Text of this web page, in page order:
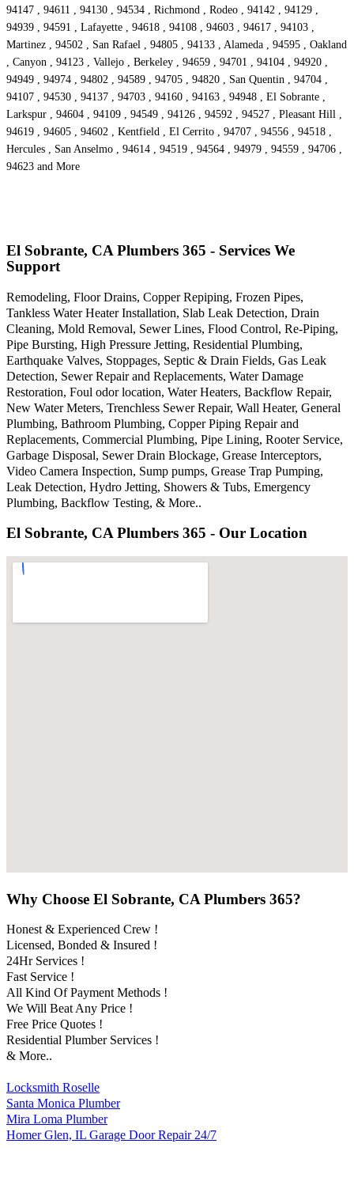
94147 , 94611 , 94130 , 94534 , Richmond , Rodeo , 94142 , 94129 ,
94939 , 94591 , Lafayette , 94618 , 94108 , 94603 , 94617 , 94103 ,
Martinez , 94502 , San Rafael , 94805 , 94133 , Alameda , 94595 , Oakland
, Canyon , 94123 , Vallejo , Berkeley , 94659 , 94701 , 94104 , 94920 ,
94949 , 94974 , 94802 , 94589 , 94705 , 94820 , San Quentin , 94704 ,
94107 , 94530 , 94137 , 94703 , 94160 , 94163 , 94948 , El Sobrante ,
Larkspur , 94604 , 94109 , 94549 , 94126 , 94592 , 94527 , Pleasant Hill ,
94619 , 94605 , 94602 , Kentfield , El Cerrito , 94707 , 94556 , 94518 ,
Hercules , San Anselmo , 94614 , 94519 , 94564 , 94979 , 94559 , 94706 ,
94623 and More
El Sobrante, CA Plumbers 365 - Services We
Support
Remodeling, Floor Drains, Copper Repiping, Frozen Pipes,
Tankless Water Heater Installation, Slab Leak Detection, Drain
Cleaning, Mold Removal, Sewer Lines, Flood Control, Re-Piping,
Pipe Bursting, High Pressure Jetting, Residential Plumbing,
Earthquake Valves, Stoppages, Septic & Drain Fields, Gas Leak
Detection, Sewer Repair and Replacements, Water Damage
Restoration, Foul odor location, Water Heaters, Backflow Repair,
New Water Meters, Trenchless Sewer Repair, Wall Heater, General
Plumbing, Bathroom Plumbing, Copper Piping Repair and
Replacements, Commercial Plumbing, Pipe Lining, Rooter Service,
Garbage Disposal, Sewer Drain Blockage, Grease Interceptors,
Video Camera Inspection, Sump pumps, Grease Trap Pumping,
Leak Detection, Hydro Jetting, Showers & Tubs, Emergency
Plumbing, Backflow Testing, & More..
El Sobrante, CA Plumbers 365 - Our Location
Why Choose El Sobrante, CA Plumbers 365?
Honest & Experienced Crew !
Licensed, Bonded & Insured !
24Hr Services !
Fast Service !
All Kind Of Payment Methods !
We Will Beat Any Price !
Free Price Quotes !
Residential Plumber Services !
& More..
Locksmith Roselle
Santa Monica Plumber
Mira Loma Plumber
Homer Glen, IL Garage Door Repair 24/7